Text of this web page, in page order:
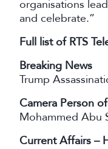
organisations
and celebrate.”
Full list of RTS
Breaking News
Trump
Camera Person
Mohammed Abu
Current Affairs –